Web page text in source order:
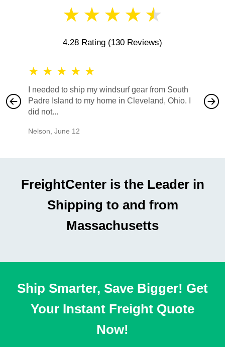
★ ★ ★ ★ ★
4.28 Rating (130 Reviews)
★ ★ ★ ★ ★
I needed to ship my windsurf gear from South
Padre Island to my home in Cleveland, Ohio. I
did not...
Nelson June 12
also
would
FreightCenter is the Leader in
Shipping to and from
Massachusetts
Ship Smarter, Save Bigger! Get
Your Instant Freight Quote
Now!